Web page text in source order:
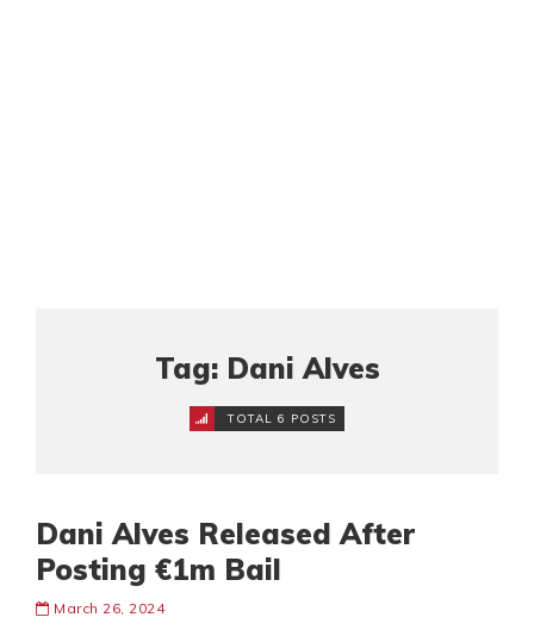
Tag: Dani Alves
TOTAL 6 POSTS
Dani Alves Released After
Posting €1m Bail
March 26, 2024